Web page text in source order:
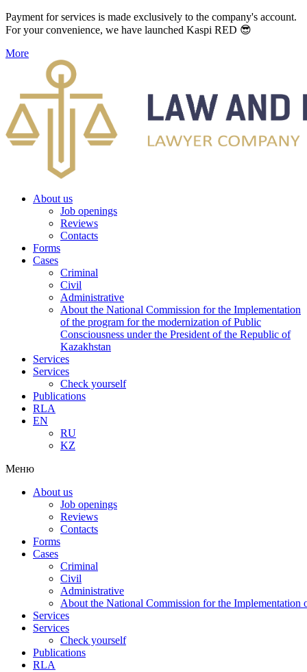
Payment for services is made exclusively to the company's account.
For your convenience, we have launched Kaspi RED 😎
More
About us
Job openings
Reviews
Contacts
Forms
Cases
Criminal
Civil
Administrative
About the National Commission for the Implementation
of the program for the modernization of Public
Consciousness under the President of the Republic of
Kazakhstan
Services
Services
Check yourself
Publications
RLA
EN
RU
KZ
Меню
About us
Job openings
Reviews
Contacts
Forms
Cases
Criminal
Civil
Administrative
About the National Commission for the Implementation
Services
Services
Check yourself
Publications
RLA